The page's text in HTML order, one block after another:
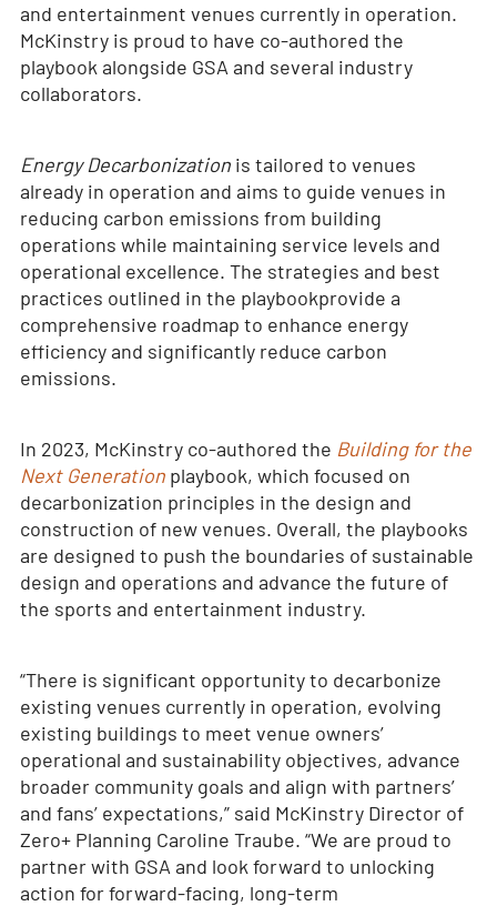
and entertainment venues currently in operation.
McKinstry is proud to have co-authored the
playbook alongside GSA and several industry
collaborators.
Energy Decarbonization is tailored to venues
already in operation and aims to guide venues in
reducing carbon emissions from building
operations while maintaining service levels and
operational excellence. The strategies and best
practices outlined in the playbookprovide a
comprehensive roadmap to enhance energy
efficiency and significantly reduce carbon
emissions.
In 2023, McKinstry co-authored the Building for the
Next Generationplaybook, which focused on
decarbonization principles in the design and
construction of new venues. Overall, the playbooks
are designed to push the boundaries of sustainable
design and operations and advance the future of
the sports and entertainment industry.
“There is significant opportunity to decarbonize
existing venues currently in operation, evolving
existing buildings to meet venue owners’
operational and sustainability objectives, advance
broader community goals and align with partners’
and fans’ expectations,” said McKinstry Director of
Zero+ Planning Caroline Traube. “We are proud to
partner with GSA and look forward to unlocking
action for forward-facing, long-term